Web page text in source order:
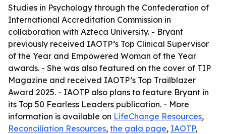
Studies in Psychology through the Confederation of
International Accreditation Commission in
collaboration with Azteca University. - Bryant
previously received IAOTP’s Top Clinical Supervisor
of the Year and Empowered Woman of the Year
awards. - She was also featured on the cover of TIP
Magazine and received IAOTP’s Top Trailblazer
Award 2025. - IAOTP also plans to feature Bryant in
its Top 50 Fearless Leaders publication. - More
information is available on LifeChange Resources,
Reconciliation Resources, the gala page, IAOTP,